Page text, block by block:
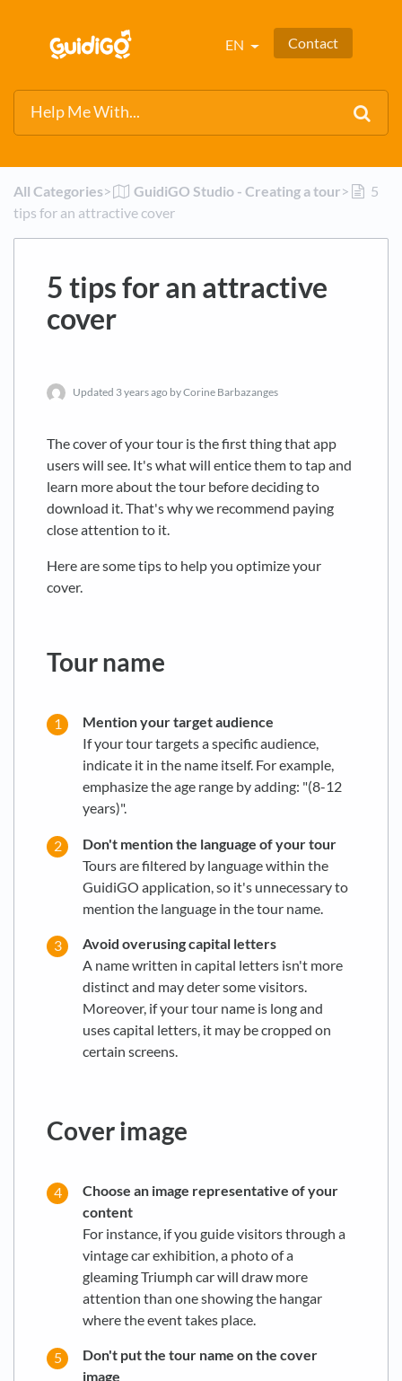
EN Contact
All Categories​>​ ​GuidiGO Studio - Creating a tour​>​
5
tips for an attractive cover
5 tips for an attractive
cover
Updated 3 years ago by Corine Barbazanges
The cover of your tour is the first thing that app
users will see. It's what will entice them to tap and
learn more about the tour before deciding to
download it. That's why we recommend paying
close attention to it.
Here are some tips to help you optimize your
cover.
Tour name
Mention your target audience
If your tour targets a specific audience,
indicate it in the name itself. For example,
emphasize the age range by adding: "(8-12
years)".
Don't mention the language of your tour
Tours are filtered by language within the
GuidiGO application, so it's unnecessary to
mention the language in the tour name.
Avoid overusing capital letters
A name written in capital letters isn't more
distinct and may deter some visitors.
Moreover, if your tour name is long and
uses capital letters, it may be cropped on
certain screens.
Cover image
Choose an image representative of your
content
For instance, if you guide visitors through a
vintage car exhibition, a photo of a
gleaming Triumph car will draw more
attention than one showing the hangar
where the event takes place.
Don't put the tour name on the cover
image